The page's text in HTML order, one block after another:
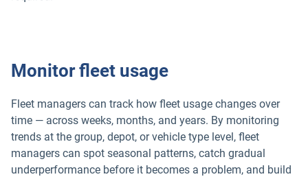
Monitor fleet usage
Fleet managers can track how fleet usage changes over
time — across weeks, months, and years. By monitoring
trends at the group, depot, or vehicle type level, fleet
managers can spot seasonal patterns, catch gradual
underperformance before it becomes a problem, and build